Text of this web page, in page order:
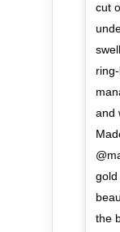
cut
and
gold
the